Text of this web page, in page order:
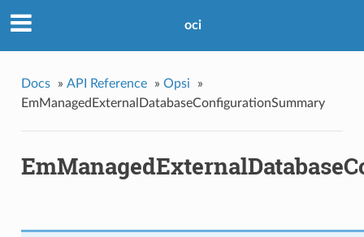
oci
Docs » API Reference » Opsi
»
EmManagedExternalDatabaseConfigurationSummary